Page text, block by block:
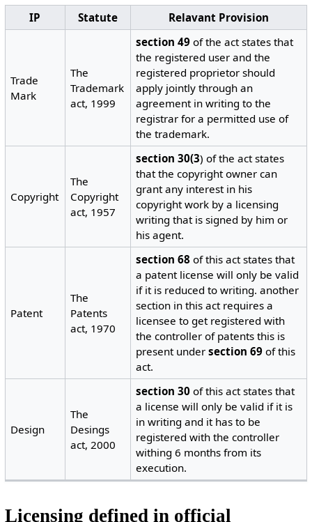
IP Statute Relavant Provision
Trade
Mark
The
Trademark
act, 1999
section 49 of the act states that
the registered user and the
registered proprietor should
apply jointly through an
agreement in writing to the
registrar for a permitted use of
the trademark.
Copyright
The
Copyright
act, 1957
section 30(3) of the act states
that the copyright owner can
grant any interest in his
copyright work by a licensing
writing that is signed by him or
his agent.
Patent
The
Patents
act, 1970
section 68 of this act states that
a patent license will only be valid
if it is reduced to writing. another
section in this act requires a
licensee to get registered with
the controller of patents this is
present undersection 69 of this
act.
Design
The
Desings
act, 2000
section 30 of this act states that
a license will only be valid if it is
in writing and it has to be
registered with the controller
withing 6 months from its
execution.
Licensing defined in official